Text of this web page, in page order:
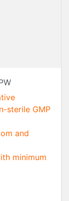
sterile GMP
and
minimum